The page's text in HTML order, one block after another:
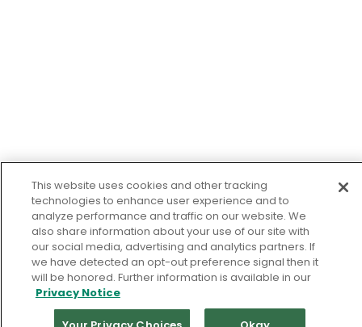
This website uses cookies and other tracking
technologies to enhance user experience and to
analyze performance and traffic on our website. We
also share information about your use of our site with
our social media, advertising and analytics partners. If
we have detected an opt-out preference signal then it
will be honored. Further information is available in our
Privacy Notice